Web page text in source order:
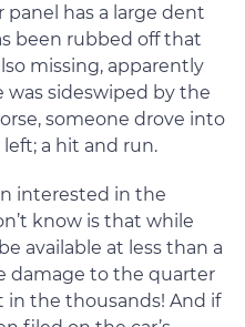
panel has a large dent
been rubbed off that
missing, apparently
was sideswiped by the
someone drove into
a hit and run.
interested in the
know is that while
available at less than a
damage to the quarter
in the thousands! And if